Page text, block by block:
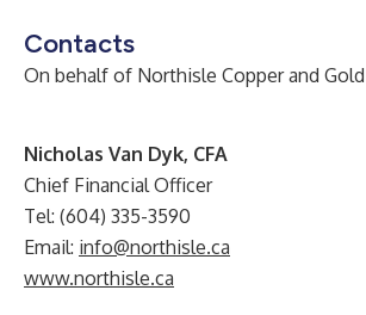
Contacts
On behalf of Northisle Copper and
Nicholas Van Dyk, CFA
Chief Financial Officer
Tel: (604) 335-3590
Email: info@northisle.ca
www.northisle.ca